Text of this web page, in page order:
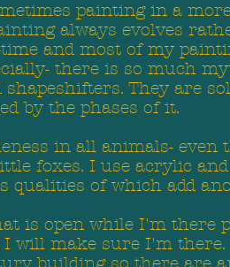
painting in a
always evolves
and most of my
there is so much
shapeshifters. They are
by the phases of it.
in all animals- even
foxes. I use acrylic
qualities of which add
is open while I'm there
will make sure I'm